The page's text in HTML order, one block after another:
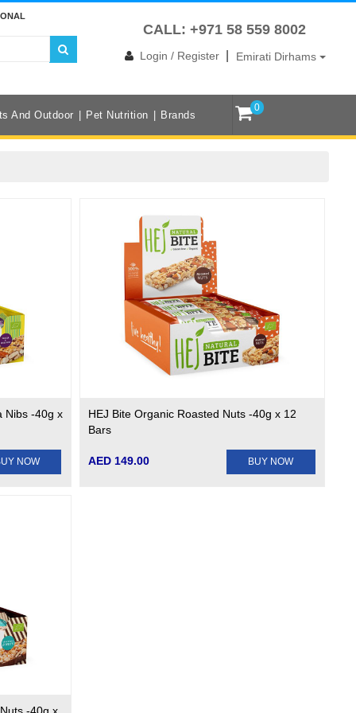
CALL: +971 58 559 8002
Login / Register Emirati Dirhams
And Outdoor Pet Nutrition Brands
0
Nibs -40g x
NOW
HEJ Bite Organic Roasted Nuts -40g x 12
Bars
AED 149.00 BUY NOW